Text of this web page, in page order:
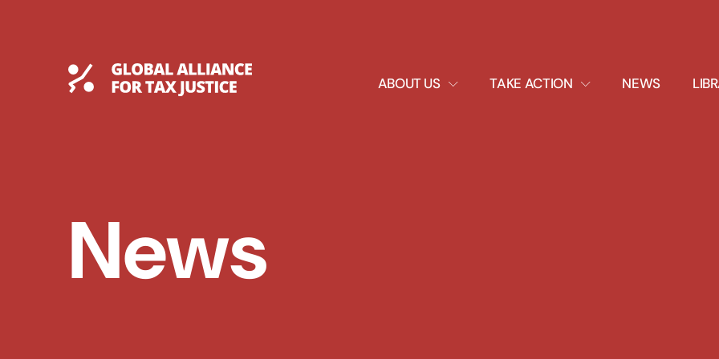
Global Tax Justice ABOUT US
EXPAND
DROPDOWN
TAKE ACTION
EXPAND
DROPDOWN
NEWS
News